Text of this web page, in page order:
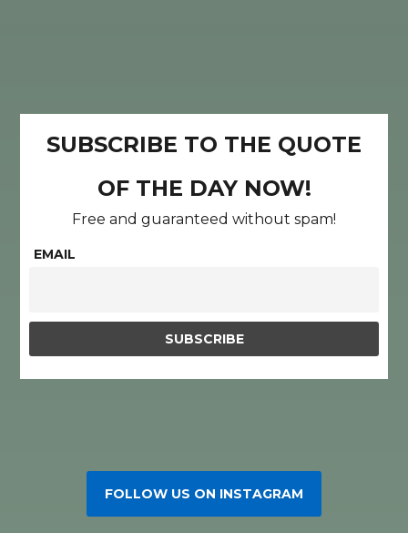
SUBSCRIBE TO THE QUOTE
OF THE DAY NOW!
Free and guaranteed without spam!
EMAIL
FOLLOW US ON INSTAGRAM